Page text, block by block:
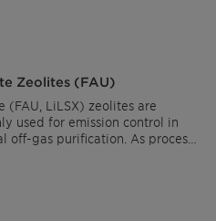
Zeolites (FAU)
(FAU, LiLSX) zeolites are
used for emission control in
off-gas purification. As process
and air liquefaction. The